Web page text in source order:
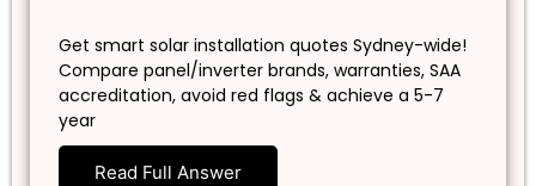
Get smart solar installation quotes Sydney-wide!
Compare panel/inverter brands, warranties, SAA
accreditation, avoid red flags & achieve a 5-7
year
Read Full Answer